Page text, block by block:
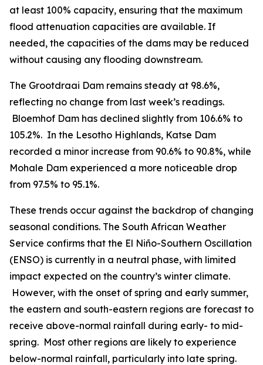
at least 100% capacity, ensuring that the maximum
flood attenuation capacities are available. If
needed, the capacities of the dams may be reduced
without causing any flooding downstream.
The Grootdraai Dam remains steady at 98.6%,
reflecting no change from last week’s readings.
Bloemhof Dam has declined slightly from 106.6% to
105.2%. In the Lesotho Highlands, Katse Dam
recorded a minor increase from 90.6% to 90.8%, while
Mohale Dam experienced a more noticeable drop
from 97.5% to 95.1%.
These trends occur against the backdrop of changing
seasonal conditions. The South African Weather
Service confirms that the El Niño-Southern Oscillation
(ENSO) is currently in a neutral phase, with limited
impact expected on the country’s winter climate.
However, with the onset of spring and early summer,
the eastern and south-eastern regions are forecast to
receive above-normal rainfall during early- to mid-
spring. Most other regions are likely to experience
below-normal rainfall, particularly into late spring.